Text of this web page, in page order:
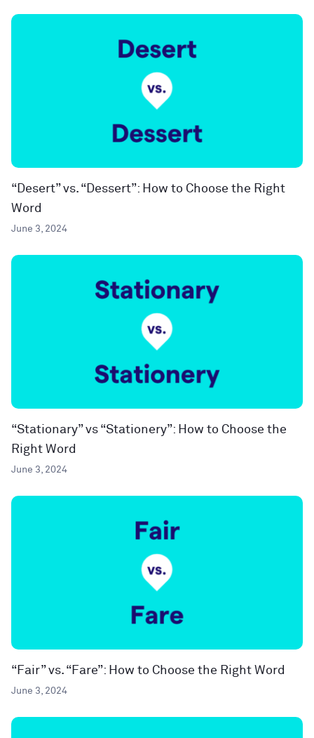
“Desert” vs. “Dessert”: How to Choose the Right
Word
June 3, 2024
“Stationary” vs “Stationery”: How to Choose the
Right Word
June 3, 2024
“Fair” vs. “Fare”: How to Choose the Right Word
June 3, 2024